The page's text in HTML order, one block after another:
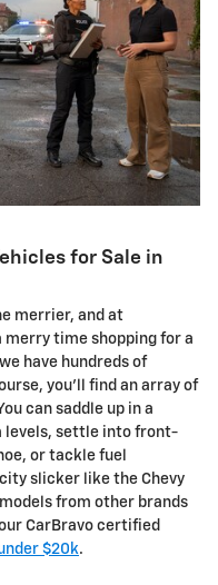
for Sale in
merrier, and at
merry time shopping for a
have hundreds of
you'll find an array of
can saddle up in a
levels, settle into front-
or tackle fuel
slicker like the Chevy
from other brands
CarBravo certified
$20k.